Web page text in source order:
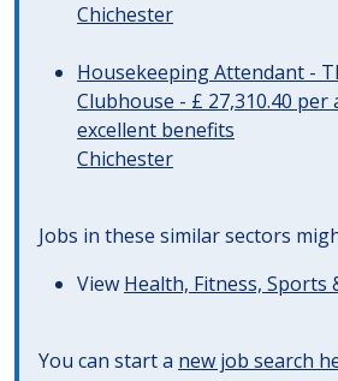
Chichester
Housekeeping Attendant -
Clubhouse - £ 27,310.40 per
excellent benefits
Chichester
Jobs in these similar sectors
View Health, Fitness, Sports
You can start a new job search